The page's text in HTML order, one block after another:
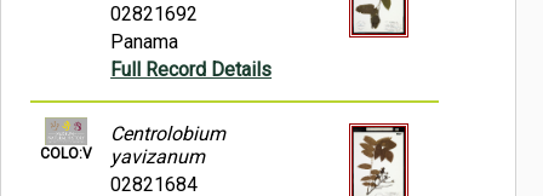
02821692
Panama
Full Record Details
COLO:V
Centrolobium
yavizanum
02821684